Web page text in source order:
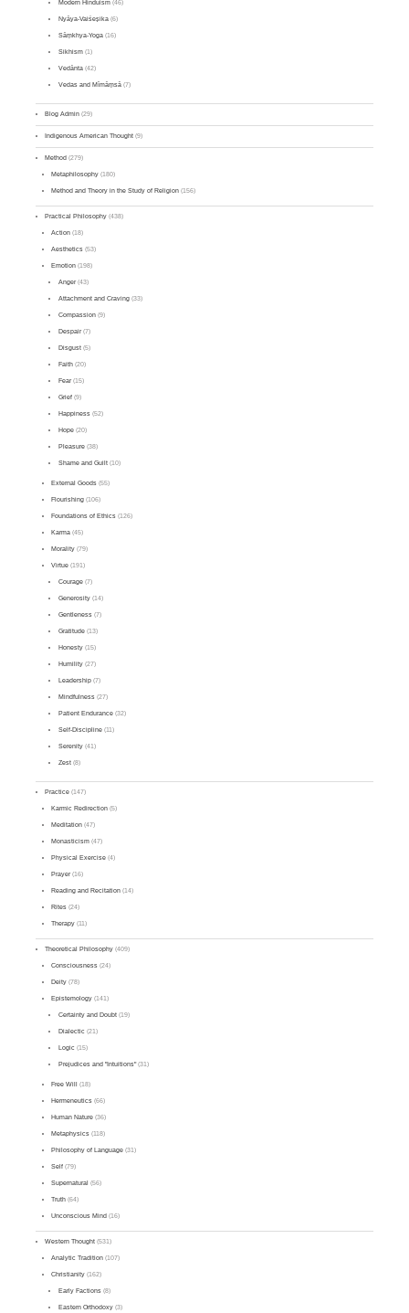
Modern Hinduism(46)
Nyāya-Vaiśeṣika(6)
Sāṃkhya-Yoga(16)
Sikhism(1)
Vedānta(42)
Vedas and Mīmāṃsā(7)
Blog Admin (29)
Indigenous American Thought (9)
Method (279)
Metaphilosophy (180)
Method and Theory in the Study of Religion (156)
Practical Philosophy (438)
Action (18)
Aesthetics (53)
Emotion (198)
Anger(43)
Attachment and Craving(33)
Compassion(9)
Despair(7)
Disgust(5)
Faith(20)
Fear(15)
Grief(9)
Happiness(52)
Hope(20)
Pleasure(38)
Shame and Guilt(10)
External Goods (55)
Flourishing (106)
Foundations of Ethics (126)
Karma (45)
Morality (79)
Virtue (191)
Courage(7)
Generosity(14)
Gentleness(7)
Gratitude(13)
Honesty(15)
Humility(27)
Leadership(7)
Mindfulness(27)
Patient Endurance(32)
Self-Discipline(11)
Serenity(41)
Zest(8)
Practice (147)
Karmic Redirection (5)
Meditation (47)
Monasticism (47)
Physical Exercise (4)
Prayer(16)
Reading and Recitation (14)
Rites (24)
Therapy (11)
Theoretical Philosophy (409)
Consciousness (24)
Deity (78)
Epistemology (141)
Certainty and Doubt(19)
Dialectic (21)
Logic (15)
Prejudices and "Intuitions"(31)
Free Will (18)
Hermeneutics (66)
Human Nature (36)
Metaphysics (118)
Philosophy of Language (31)
Self (79)
Supernatural (56)
Truth (64)
Unconscious Mind (16)
Western Thought (531)
Analytic Tradition (107)
Christianity (162)
Early Factions(8)
Eastern Orthodoxy(3)